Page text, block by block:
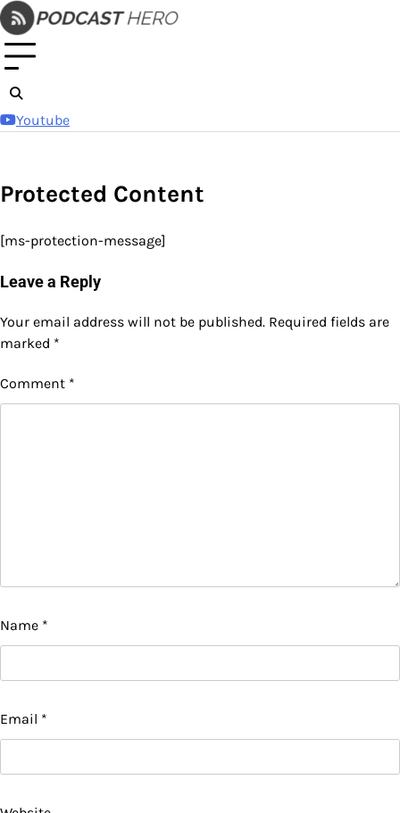
Skip
to
content
Youtube
Protected Content
[ms-protection-message]
Leave a Reply
Your email address will not be published. Required fields are
marked *
Comment *
Name *
Email *